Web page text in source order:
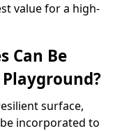
value for a high-
Can Be
surface,
incorporated to